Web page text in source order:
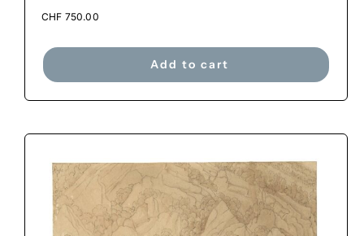
CHF 750.00
Add to cart